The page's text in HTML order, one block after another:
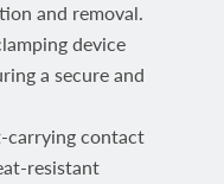
and removal.
device
a secure and
carrying contact
resistant